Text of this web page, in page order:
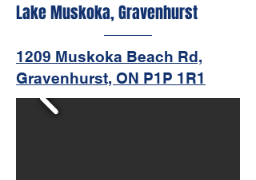
Lake Muskoka, Gravenhurst
1209 Muskoka Beach Rd,
Gravenhurst, ON P1P 1R1